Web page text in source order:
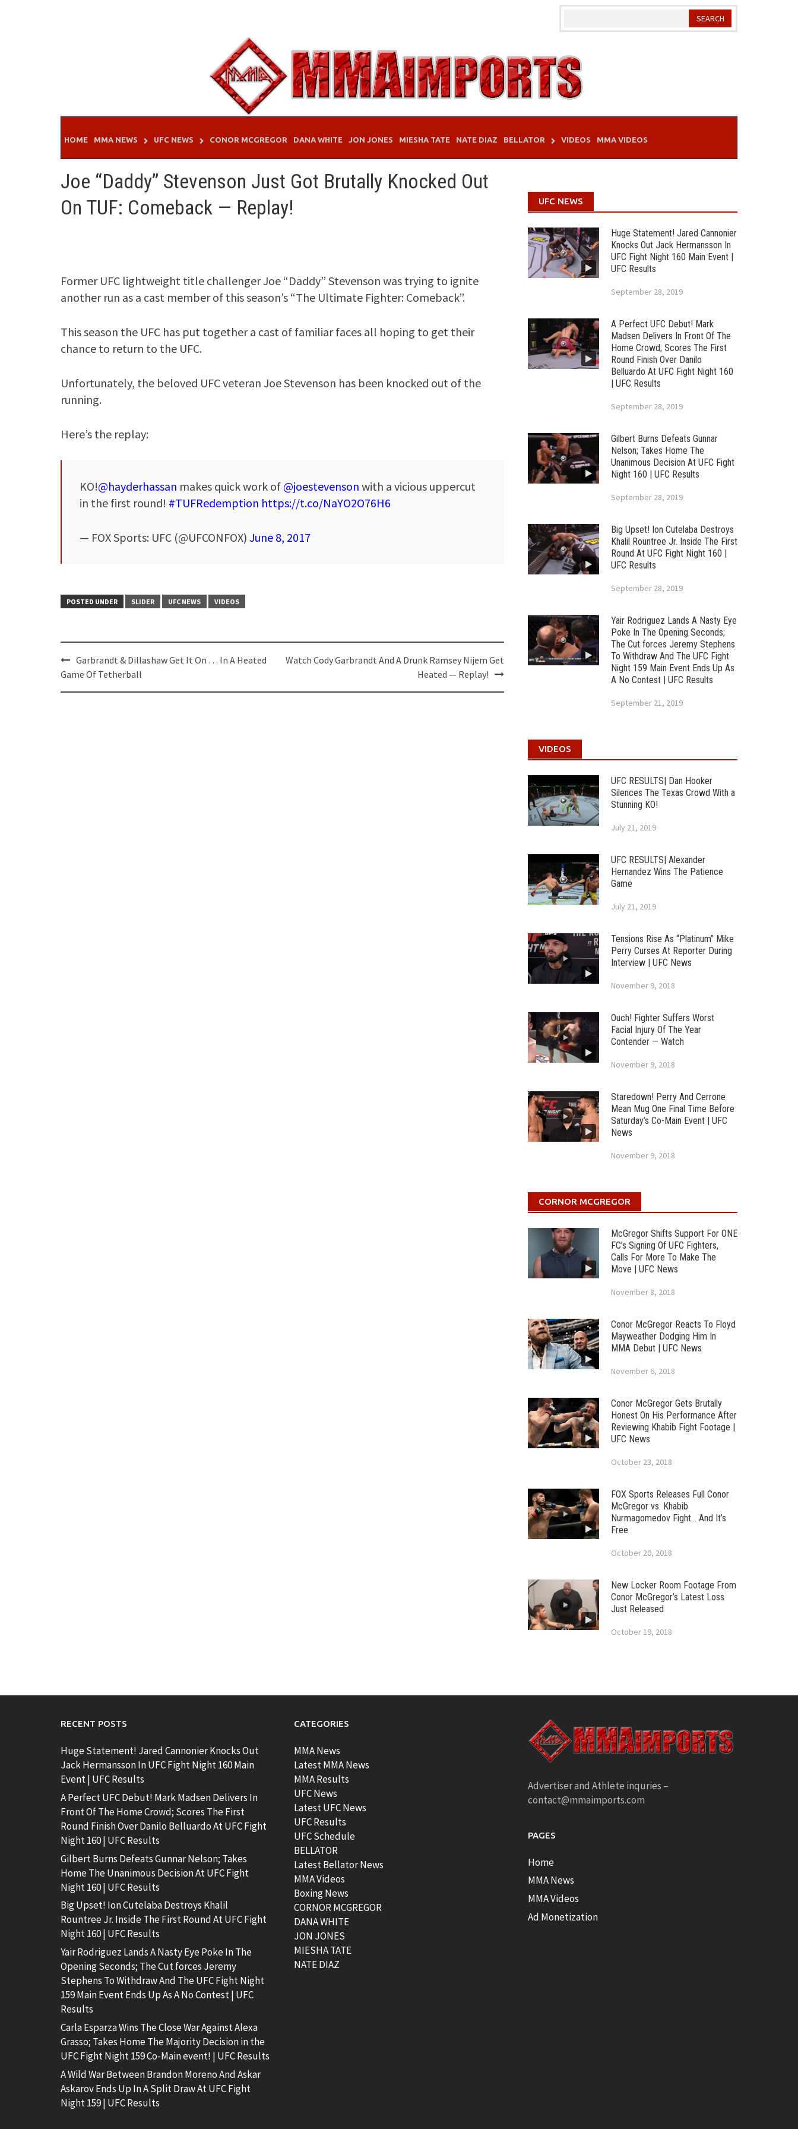
HOME MMA NEWS UFC NEWS CONOR MCGREGOR DANA WHITE JON JONES MIESHA TATE NATE DIAZ BELLATOR VIDEOS MMA VIDEOS
Joe “Daddy” Stevenson Just Got Brutally Knocked Out
On TUF: Comeback — Replay!
Former UFC lightweight title challenger Joe “Daddy” Stevenson was trying to ignite
another run as a cast member of this season’s “The Ultimate Fighter: Comeback”.
This season the UFC has put together a cast of familiar faces all hoping to get their
chance to return to the UFC.
Unfortunately, the beloved UFC veteran Joe Stevenson has been knocked out of the
running.
Here’s the replay:
KO!@hayderhassan makes quick work of @joestevenson with a vicious uppercut
in the first round! #TUFRedemption https://t.co/NaYO2O76H6
— FOX Sports: UFC (@UFCONFOX) June 8, 2017
POSTED UNDER SLIDER UFC NEWS VIDEOS
Post
navigation
Garbrandt & Dillashaw Get It On … In A Heated
Game Of Tetherball
Watch Cody Garbrandt And A Drunk Ramsey Nijem Get
Heated — Replay!
UFC NEWS
Huge Statement! Jared Cannonier
Knocks Out Jack Hermansson In
UFC Fight Night 160 Main Event |
UFC Results
September 28, 2019
A Perfect UFC Debut! Mark
Madsen Delivers In Front Of The
Home Crowd; Scores The First
Round Finish Over Danilo
Belluardo At UFC Fight Night 160
| UFC Results
September 28, 2019
Gilbert Burns Defeats Gunnar
Nelson; Takes Home The
Unanimous Decision At UFC Fight
Night 160 | UFC Results
September 28, 2019
Big Upset! Ion Cutelaba Destroys
Khalil Rountree Jr. Inside The First
Round At UFC Fight Night 160 |
UFC Results
September 28, 2019
Yair Rodriguez Lands A Nasty Eye
Poke In The Opening Seconds;
The Cut forces Jeremy Stephens
To Withdraw And The UFC Fight
Night 159 Main Event Ends Up As
A No Contest | UFC Results
September 21, 2019
VIDEOS
UFC RESULTS| Dan Hooker
Silences The Texas Crowd With a
Stunning KO!
July 21, 2019
UFC RESULTS| Alexander
Hernandez Wins The Patience
Game
July 21, 2019
Tensions Rise As “Platinum” Mike
Perry Curses At Reporter During
Interview | UFC News
November 9, 2018
Ouch! Fighter Suffers Worst
Facial Injury Of The Year
Contender — Watch
November 9, 2018
Staredown! Perry And Cerrone
Mean Mug One Final Time Before
Saturday’s Co-Main Event | UFC
News
November 9, 2018
CORNOR MCGREGOR
McGregor Shifts Support For ONE
FC’s Signing Of UFC Fighters,
Calls For More To Make The
Move | UFC News
November 8, 2018
Conor McGregor Reacts To Floyd
Mayweather Dodging Him In
MMA Debut | UFC News
November 6, 2018
Conor McGregor Gets Brutally
Honest On His Performance After
Reviewing Khabib Fight Footage |
UFC News
October 23, 2018
FOX Sports Releases Full Conor
McGregor vs. Khabib
Nurmagomedov Fight… And It’s
Free
October 20, 2018
New Locker Room Footage From
Conor McGregor’s Latest Loss
Just Released
October 19, 2018
RECENT POSTS
Huge Statement! Jared Cannonier Knocks Out
Jack Hermansson In UFC Fight Night 160 Main
Event | UFC Results
A Perfect UFC Debut! Mark Madsen Delivers In
Front Of The Home Crowd; Scores The First
Round Finish Over Danilo Belluardo At UFC Fight
Night 160 | UFC Results
Gilbert Burns Defeats Gunnar Nelson; Takes
Home The Unanimous Decision At UFC Fight
Night 160 | UFC Results
Big Upset! Ion Cutelaba Destroys Khalil
Rountree Jr. Inside The First Round At UFC Fight
Night 160 | UFC Results
Yair Rodriguez Lands A Nasty Eye Poke In The
Opening Seconds; The Cut forces Jeremy
Stephens To Withdraw And The UFC Fight Night
159 Main Event Ends Up As A No Contest | UFC
Results
Carla Esparza Wins The Close War Against Alexa
Grasso; Takes Home The Majority Decision in the
UFC Fight Night 159 Co-Main event! | UFC Results
A Wild War Between Brandon Moreno And Askar
Askarov Ends Up In A Split Draw At UFC Fight
Night 159 | UFC Results
CATEGORIES
MMA News
Latest MMA News
MMA Results
UFC News
Latest UFC News
UFC Results
UFC Schedule
BELLATOR
Latest Bellator News
MMA Videos
Boxing News
CORNOR MCGREGOR
DANA WHITE
JON JONES
MIESHA TATE
NATE DIAZ
Advertiser and Athlete inquries –
contact@mmaimports.com
PAGES
Home
MMA News
MMA Videos
Ad Monetization